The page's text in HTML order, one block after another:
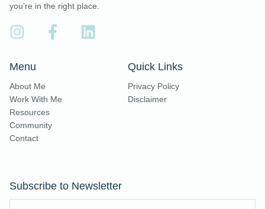
you’re in the right place.
Menu
About Me
Work With Me
Resources
Community
Contact
Quick Links
Privacy Policy
Disclaimer
Subscribe to Newsletter